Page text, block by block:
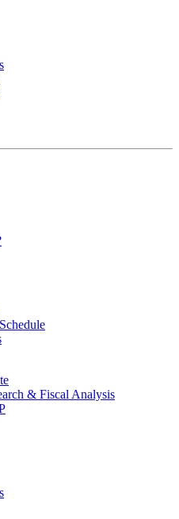
& Fiscal Analysis